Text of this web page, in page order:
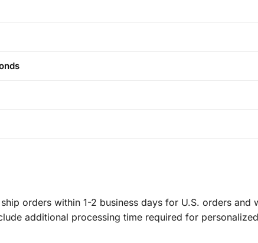
orders within 1-2 business days for U.S. orders
additional processing time required for